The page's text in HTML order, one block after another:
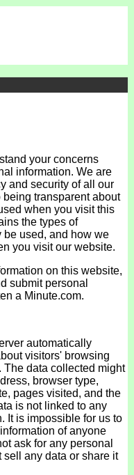
your concerns
information. We are
and security of all our
transparent about
when you visit this
the types of
be used, and how we
you visit our website.
on this website,
submit personal
a Minute.com.
automatically
visitors' browsing
data collected might
browser type,
pages visited, and the
is not linked to any
It is impossible for us to
of anyone
ask for any personal
sell any data or share it